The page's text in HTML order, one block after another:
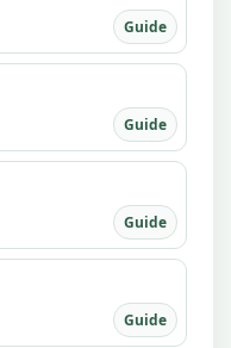
Guide
Guide
Guide
Guide